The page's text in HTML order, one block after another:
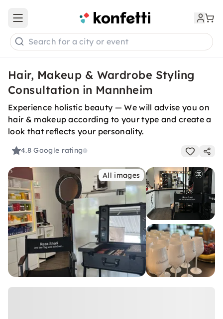
Open main menu
Search for a city or event
Hair, Makeup & Wardrobe Styling
Consultation in Mannheim
Experience holistic beauty — We will advise you on
hair & makeup according to your type and create a
look that reflects your personality.
4.8Google rating
All images